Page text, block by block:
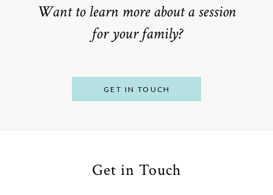
Want to learn more about a session
for your family?
GET IN TOUCH
Get in Touch
From